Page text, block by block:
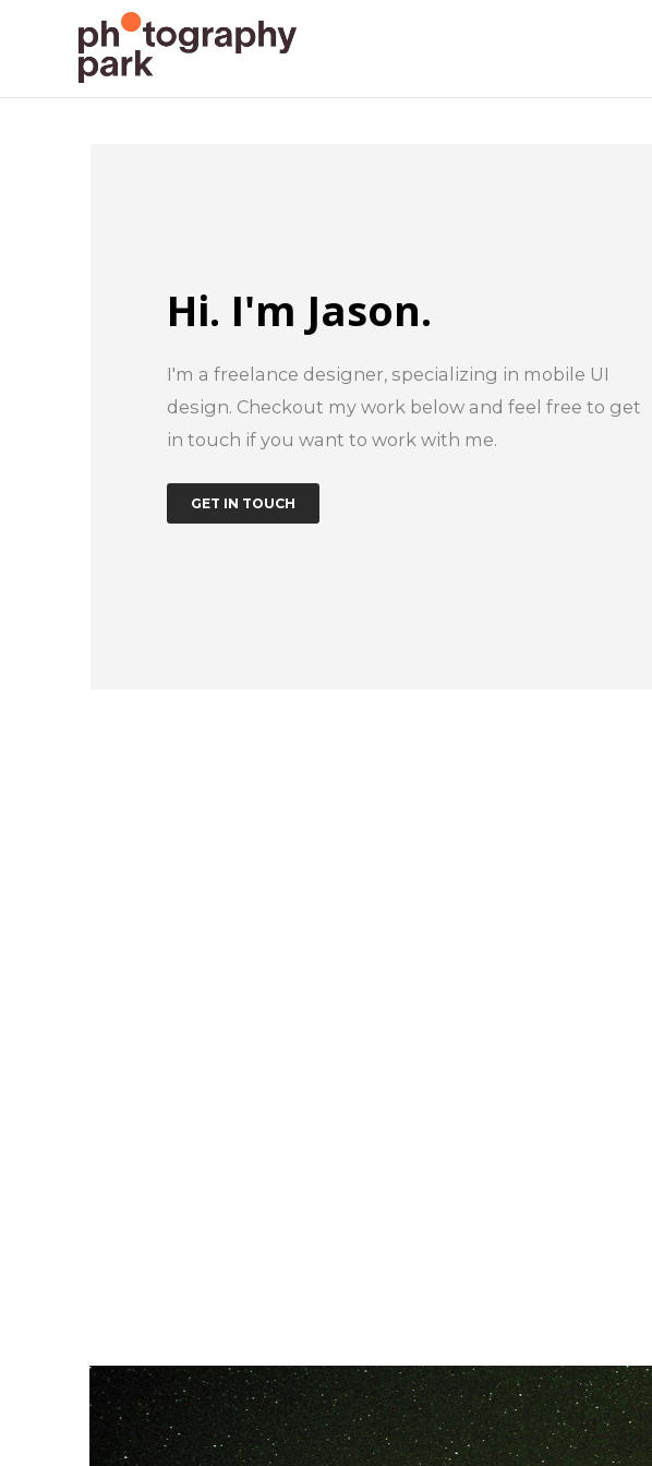
Hi. I'm Jason.
I'm a freelance designer, specializing in mobile UI
design. Checkout my work below and feel free to get
in touch if you want to work with me.
GET IN TOUCH